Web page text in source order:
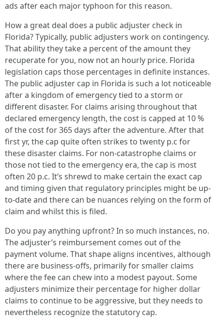
ads after each major typhoon for this reason.
How a great deal does a public adjuster check in
Florida? Typically, public adjusters work on contingency.
That ability they take a percent of the amount they
recuperate for you, now not an hourly price. Florida
legislation caps those percentages in definite instances.
The public adjuster cap in Florida is such a lot noticeable
after a kingdom of emergency tied to a storm or
different disaster. For claims arising throughout that
declared emergency length, the cost is capped at 10 %
of the cost for 365 days after the adventure. After that
first yr, the cap quite often strikes to twenty p.c for
these disaster claims. For non-catastrophe claims or
those not tied to the emergency era, the cap is most
often 20 p.c. It’s shrewd to make certain the exact cap
and timing given that regulatory principles might be up-
to-date and there can be nuances relying on the form of
claim and whilst this is filed.
Do you pay anything upfront? In so much instances, no.
The adjuster’s reimbursement comes out of the
payment volume. That shape aligns incentives, although
there are business-offs, primarily for smaller claims
where the fee can chew into a modest payout. Some
adjusters minimize their percentage for higher dollar
claims to continue to be aggressive, but they needs to
nevertheless recognize the statutory cap.